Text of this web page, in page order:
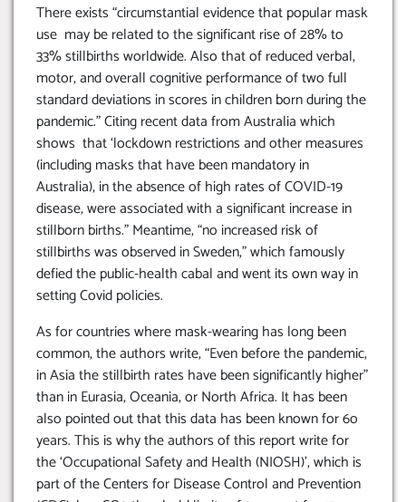
There exists “circumstantial evidence that popular mask
use may be related to the significant rise of 28% to
33% stillbirths worldwide. Also that of reduced verbal,
motor, and overall cognitive performance of two full
standard deviations in scores in children born during the
pandemic.” Citing recent data from Australia which
shows that ‘lockdown restrictions and other measures
(including masks that have been mandatory in
Australia), in the absence of high rates of COVID-19
disease, were associated with a significant increase in
stillborn births.” Meantime, “no increased risk of
stillbirths was observed in Sweden,” which famously
defied the public-health cabal and went its own way in
setting Covid policies.
As for countries where mask-wearing has long been
common, the authors write, “Even before the pandemic,
in Asia the stillbirth rates have been significantly higher”
than in Eurasia, Oceania, or North Africa. It has been
also pointed out that this data has been known for 6o
years. This is why the authors of this report write for
the ‘Occupational Safety and Health (NIOSH)’, which is
part of the Centers for Disease Control and Prevention